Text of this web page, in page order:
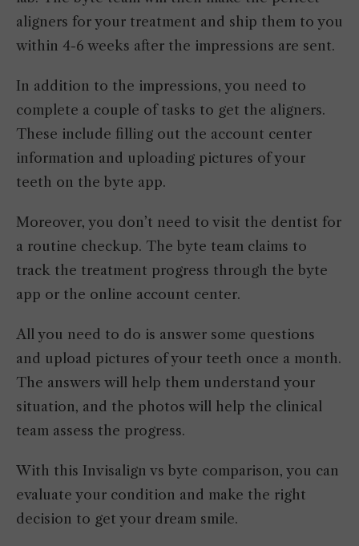
aligners for your treatment and ship them to you
within 4-6 weeks after the impressions are sent.
In addition to the impressions, you need to
complete a couple of tasks to get the aligners.
These include filling out the account center
information and uploading pictures of your
teeth on the byte app.
Moreover, you don’t need to visit the dentist for
a routine checkup. The byte team claims to
track the treatment progress through the byte
app or the online account center.
All you need to do is answer some questions
and upload pictures of your teeth once a month.
The answers will help them understand your
situation, and the photos will help the clinical
team assess the progress.
With this Invisalign vs byte comparison, you can
evaluate your condition and make the right
decision to get your dream smile.